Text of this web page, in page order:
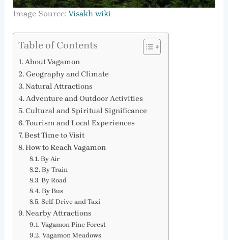
Image Source: Visakh wiki
Table of Contents
About Vagamon
Geography and Climate
Natural Attractions
Adventure and Outdoor Activities
Cultural and Spiritual Significance
Tourism and Local Experiences
Best Time to Visit
How to Reach Vagamon
By Air
By Train
By Road
By Bus
Self-Drive and Taxi
Nearby Attractions
Vagamon Pine Forest
Vagamon Meadows